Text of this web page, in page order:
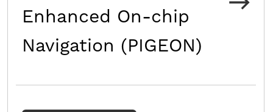
Enhanced On-chip
Navigation (PIGEON)